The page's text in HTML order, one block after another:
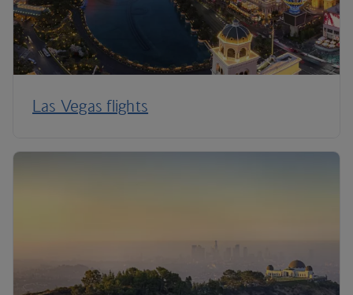
Las Vegas flights